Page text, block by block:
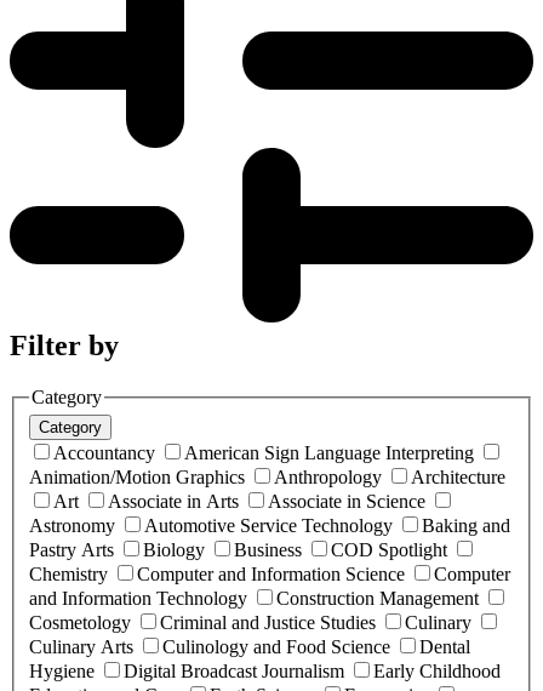
Filter by
Category
Category
Accountancy
American Sign Language Interpreting
Animation/Motion Graphics
Anthropology
Architecture
Art
Associate in Arts
Associate in Science
Astronomy
Automotive Service Technology
Baking and
Pastry Arts
Biology Business
COD Spotlight
Chemistry
Computer and Information Science
Computer
and Information Technology
Construction Management
Cosmetology
Criminal and Justice Studies
Culinary
Culinary Arts
Culinology and Food Science
Dental
Hygiene
Digital Broadcast Journalism
Early Childhood